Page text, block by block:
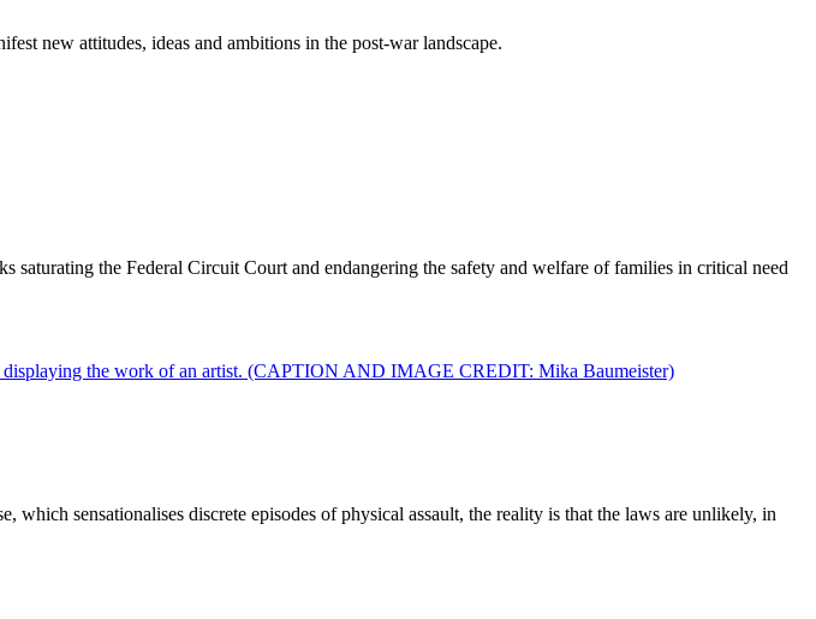
new attitudes, ideas and ambitions in the post-war landscape.
saturating the Federal Circuit Court and endangering the safety and welfare of families in critical need
sensationalises discrete episodes of physical assault, the reality is that the laws are unlikely, in